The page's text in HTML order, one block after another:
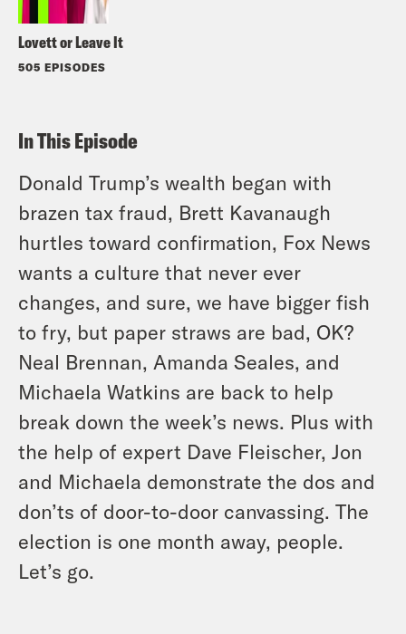
Lovett or Leave It
505 EPISODES
In This Episode
Donald Trump’s wealth began with
brazen tax fraud, Brett Kavanaugh
hurtles toward confirmation, Fox News
wants a culture that never ever
changes, and sure, we have bigger fish
to fry, but paper straws are bad, OK?
Neal Brennan, Amanda Seales, and
Michaela Watkins are back to help
break down the week’s news. Plus with
the help of expert Dave Fleischer, Jon
and Michaela demonstrate the dos and
don’ts of door-to-door canvassing. The
election is one month away, people.
Let’s go.